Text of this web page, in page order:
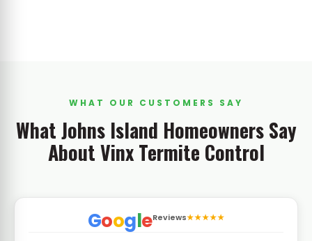
WHAT OUR CUSTOMERS SAY
What Johns Island Homeowners Say
About Vinx Termite Control
GoogleReviews★★★★★